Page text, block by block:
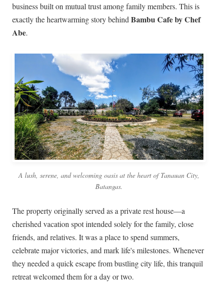
business built on mutual trust among family members. This is
exactly the heartwarming story behind Bambu Cafe by Chef
Abe.
A lush, serene, and welcoming oasis at the heart of Tanauan City,
Batangas.
The property originally served as a private rest house—a
cherished vacation spot intended solely for the family, close
friends, and relatives. It was a place to spend summers,
celebrate major victories, and mark life's milestones. Whenever
they needed a quick escape from bustling city life, this tranquil
retreat welcomed them for a day or two.